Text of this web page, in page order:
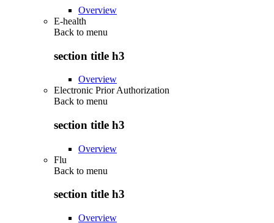
Overview
E-health
Back to menu
section title h3
Overview
Electronic Prior Authorization
Back to menu
section title h3
Overview
Flu
Back to menu
section title h3
Overview